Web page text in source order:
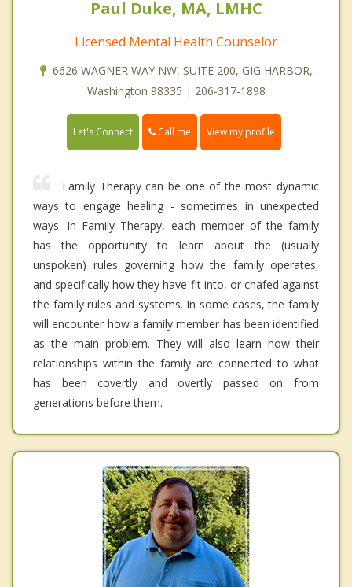
Paul Duke, MA, LMHC
Licensed Mental Health Counselor
6626 WAGNER WAY NW, SUITE 200, GIG HARBOR,
Washington 98335 | 206-317-1898
Let's Connect Call me View my profile
Family Therapy can be one of the most dynamic
ways to engage healing - sometimes in unexpected
ways. In Family Therapy, each member of the family
has the opportunity to learn about the (usually
unspoken) rules governing how the family operates,
and specifically how they have fit into, or chafed against
the family rules and systems. In some cases, the family
will encounter how a family member has been identified
as the main problem. They will also learn how their
relationships within the family are connected to what
has been covertly and overtly passed on from
generations before them.